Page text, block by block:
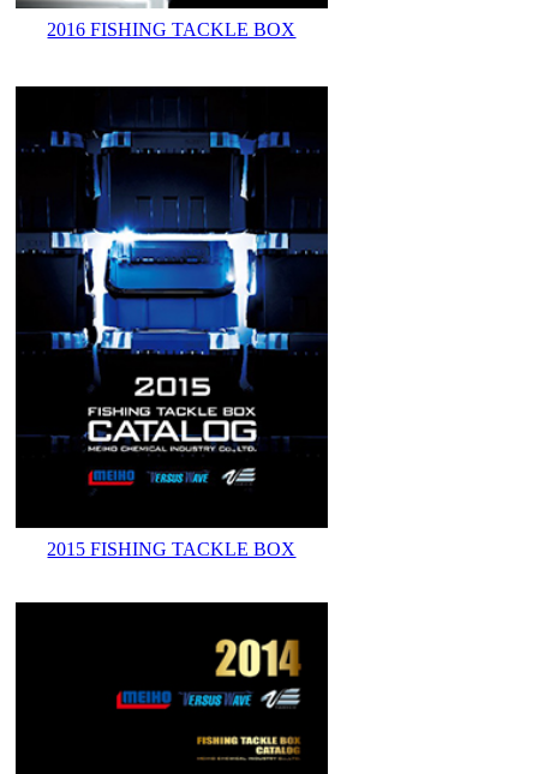
2016 FISHING TACKLE BOX
2015 FISHING TACKLE BOX